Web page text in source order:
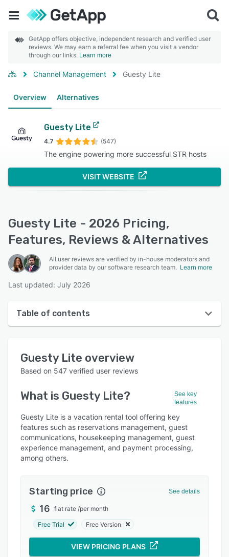
GetApp offers objective, independent research and verified user
reviews. We may earn a referral fee when you visit a vendor
through our links. Learn more
Channel Management Guesty Lite
Overview Alternatives
Guesty Lite
4.7 (547)
The engine powering more successful STR hosts
VISIT WEBSITE
Guesty Lite - 2026 Pricing,
Features, Reviews & Alternatives
All user reviews are verified by in-house moderators and
provider data by our software research team. Learn more
Last updated: July 2026
Table of contents
User interface
Who uses Guesty Lite?
Key features
Alternatives
Pricing
Support options
FAQs
Popular comparisons
Related categories
Guesty Lite overview
Based on 547 verified user reviews
What is Guesty Lite?
See key
features
Guesty Lite is a vacation rental tool offering key
features such as reservations management, guest
communications, housekeeping management, guest
experience management, and payment processing,
among others.
Starting price See details
16 flat rate /per month
Free Trial Free Version
VIEW PRICING PLANS